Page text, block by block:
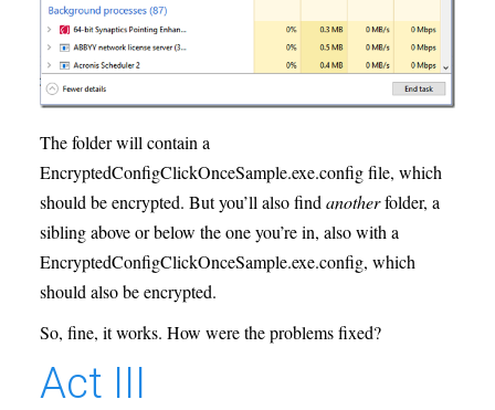
The folder will contain a
EncryptedConfigClickOnceSample.exe.config file, which
should be encrypted. But you’ll also findanotherfolder, a
sibling above or below the one you’re in, also with a
EncryptedConfigClickOnceSample.exe.config, which
should also be encrypted.
So, fine, it works. How were the problems fixed?
Act III